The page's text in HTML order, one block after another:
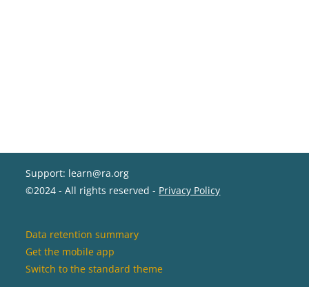
Support: learn@ra.org
©2024 - All rights reserved - Privacy Policy
Data retention summary
Get the mobile app
Switch to the standard theme